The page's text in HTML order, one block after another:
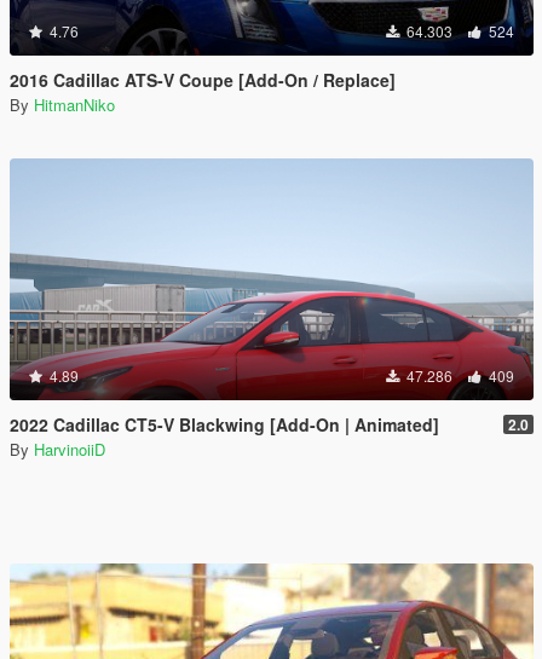
4.76 64.303 524
2016 Cadillac ATS-V Coupe [Add-On / Replace]
By HitmanNiko
4.89 47.286 409
2022 Cadillac CT5-V Blackwing [Add-On | Animated] 2.0
By HarvinoiiD